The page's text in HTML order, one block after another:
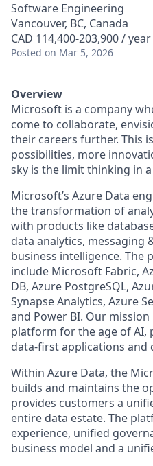
Software Engineering
Vancouver, BC, Canada
CAD 114,400-203,900 / year
Posted on Mar 5, 2026
Overview
Microsoft is a company
come to collaborate,
their careers further. This
possibilities, more
sky is the limit thinking in
Microsoft’s Azure Data
the transformation of
with products like
data analytics, messaging
business intelligence.
include Microsoft Fabric,
DB, Azure PostgreSQL,
Synapse Analytics, Azure
and Power BI. Our
platform for the age of AI,
data-first applications and
Within Azure Data, the
builds and maintains the
provides customers a
entire data estate. The
experience, unified
business model and a